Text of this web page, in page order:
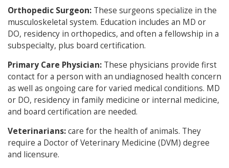
Orthopedic Surgeon: These surgeons specialize in the
musculoskeletal system. Education includes an MD or
DO, residency in orthopedics, and often a fellowship in a
subspecialty, plus board certification.
Primary Care Physician: These physicians provide first
contact for a person with an undiagnosed health concern
as well as ongoing care for varied medical conditions. MD
or DO, residency in family medicine or internal medicine,
and board certification are needed.
Veterinarians:care for the health of animals. They
require a Doctor of Veterinary Medicine (DVM) degree
and licensure.